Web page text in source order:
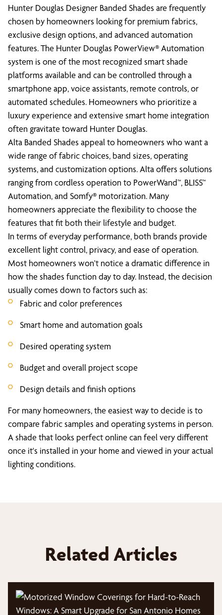
Hunter Douglas Designer Banded Shades are frequently
chosen by homeowners looking for premium fabrics,
exclusive design options, and advanced automation
features. The Hunter Douglas PowerView® Automation
system is one of the most recognized smart shade
platforms available and can be controlled through a
smartphone app, voice assistants, remote controls, or
automated schedules. Homeowners who prioritize a
luxury experience and extensive smart home integration
often gravitate toward Hunter Douglas.
Alta Banded Shades appeal to homeowners who want a
wide range of fabric choices, band sizes, operating
systems, and customization options. Alta offers solutions
ranging from cordless operation to PowerWand™, BLISS™
Automation, and Somfy® motorization. Many
homeowners appreciate the flexibility to choose the
features that fit both their lifestyle and budget.
In terms of everyday performance, both brands provide
excellent light control, privacy, and ease of operation.
Most homeowners won't notice a dramatic difference in
how the shades function day to day. Instead, the decision
usually comes down to factors such as:
Fabric and color preferences
Smart home and automation goals
Desired operating system
Budget and overall project scope
Design details and finish options
For many homeowners, the easiest way to decide is to
compare fabric samples and operating systems in person.
A shade that looks perfect online can feel very different
once it's installed in your home and viewed in your actual
lighting conditions.
Related Articles